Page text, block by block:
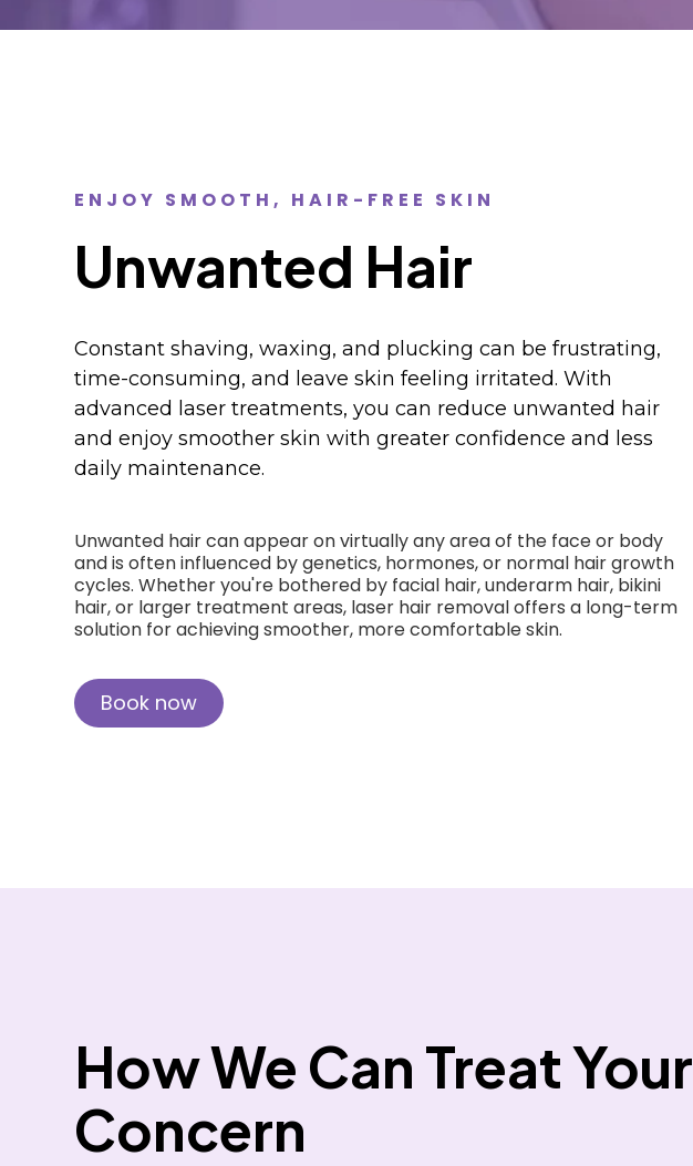
ENJOY SMOOTH, HAIR-FREE SKIN
Unwanted Hair
Constant shaving, waxing, and plucking can be frustrating,
time-consuming, and leave skin feeling irritated. With
advanced laser treatments, you can reduce unwanted hair
and enjoy smoother skin with greater confidence and less
daily maintenance.
Unwanted hair can appear on virtually any area of the face or body
and is often influenced by genetics, hormones, or normal hair growth
cycles. Whether you're bothered by facial hair, underarm hair, bikini
hair, or larger treatment areas, laser hair removal offers a long-term
solution for achieving smoother, more comfortable skin.
Book now
How We Can Treat Your
Concern